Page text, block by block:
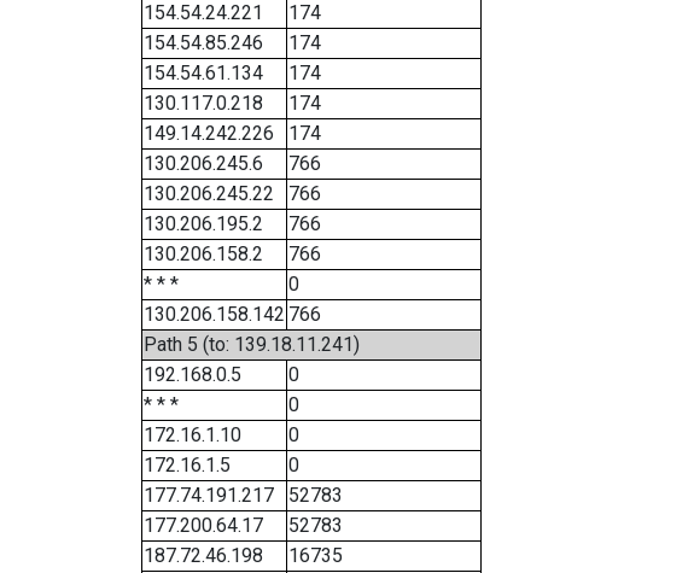
154.54.24.221
174
154.54.85.246
174
154.54.61.134
174
130.117.0.218
174
149.14.242.226
174
130.206.245.6
766
130.206.245.22
766
130.206.195.2
766
130.206.158.2
766
* * *
0
130.206.158.142 766
Path 5 (to: 139.18.11.241)
192.168.0.5
0
* * *
0
172.16.1.10
0
172.16.1.5
0
177.74.191.217
52783
177.200.64.17
52783
187.72.46.198
16735